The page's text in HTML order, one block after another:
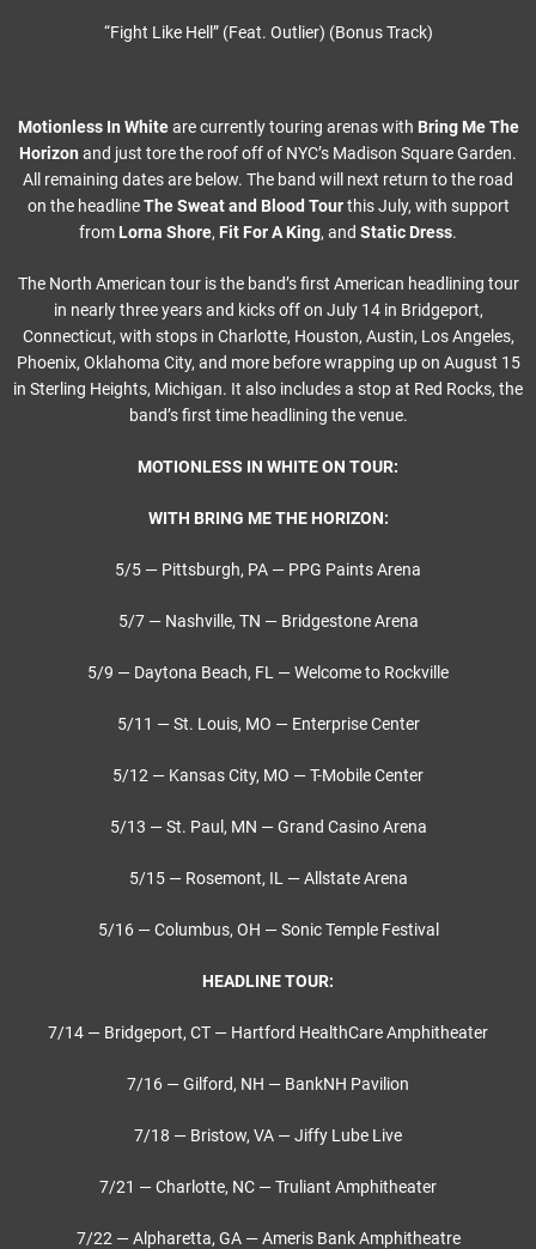
“Fight Like Hell” (Feat. Outlier) (Bonus Track)
Motionless In Whiteare currently touring arenas with Bring Me The
Horizon and just tore the roof off of NYC’s Madison Square Garden.
All remaining dates are below. The band will next return to the road
on the headlineThe Sweat and Blood Tourthis July, with support
from Lorna Shore, Fit For A King, and Static Dress.
The North American tour is the band’s first American headlining tour
in nearly three years and kicks off on July 14 in Bridgeport,
Connecticut, with stops in Charlotte, Houston, Austin, Los Angeles,
Phoenix, Oklahoma City, and more before wrapping up on August 15
in Sterling Heights, Michigan. It also includes a stop at Red Rocks, the
band’s first time headlining the venue.
MOTIONLESS IN WHITE ON TOUR:
WITH BRING ME THE HORIZON:
5/5 — Pittsburgh, PA — PPG Paints Arena
5/7 — Nashville, TN — Bridgestone Arena
5/9 — Daytona Beach, FL — Welcome to Rockville
5/11 — St. Louis, MO — Enterprise Center
5/12 — Kansas City, MO — T-Mobile Center
5/13 — St. Paul, MN — Grand Casino Arena
5/15 — Rosemont, IL — Allstate Arena
5/16 — Columbus, OH — Sonic Temple Festival
HEADLINE TOUR:
7/14 — Bridgeport, CT — Hartford HealthCare Amphitheater
7/16 — Gilford, NH — BankNH Pavilion
7/18 — Bristow, VA — Jiffy Lube Live
7/21 — Charlotte, NC — Truliant Amphitheater
7/22 — Alpharetta, GA — Ameris Bank Amphitheatre